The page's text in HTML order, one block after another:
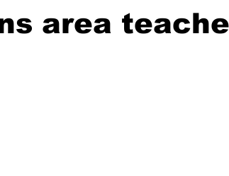
Criminal Justice Outlying counties
area